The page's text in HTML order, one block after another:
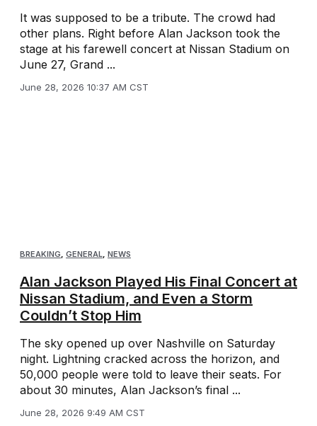
It was supposed to be a tribute. The crowd had
other plans. Right before Alan Jackson took the
stage at his farewell concert at Nissan Stadium on
June 27, Grand ...
June 28, 2026 10:37 AM CST
BREAKING, GENERAL, NEWS
Alan Jackson Played His Final Concert at
Nissan Stadium, and Even a Storm
Couldn’t Stop Him
The sky opened up over Nashville on Saturday
night. Lightning cracked across the horizon, and
50,000 people were told to leave their seats. For
about 30 minutes, Alan Jackson’s final ...
June 28, 2026 9:49 AM CST